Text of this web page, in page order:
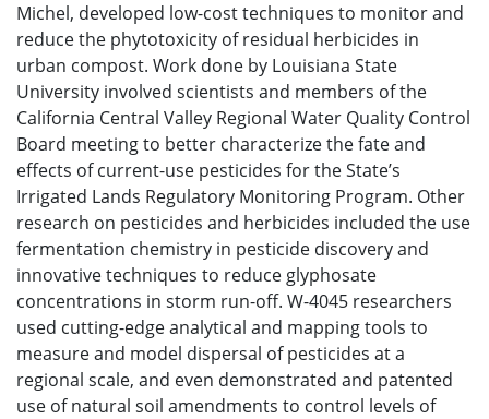
Michel, developed low-cost techniques to monitor and
reduce the phytotoxicity of residual herbicides in
urban compost. Work done by Louisiana State
University involved scientists and members of the
California Central Valley Regional Water Quality Control
Board meeting to better characterize the fate and
effects of current-use pesticides for the State’s
Irrigated Lands Regulatory Monitoring Program. Other
research on pesticides and herbicides included the use
fermentation chemistry in pesticide discovery and
innovative techniques to reduce glyphosate
concentrations in storm run-off. W-4045 researchers
used cutting-edge analytical and mapping tools to
measure and model dispersal of pesticides at a
regional scale, and even demonstrated and patented
use of natural soil amendments to control levels of